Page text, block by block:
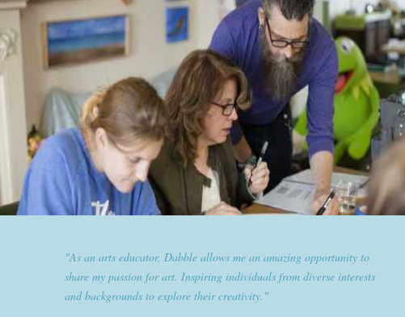
"Dabble has given goldplaited a platform to empower women and give
them the tools to help them feel and look their best. Sharing our
expertise and passion for beauty with dabble classes has set us apart in